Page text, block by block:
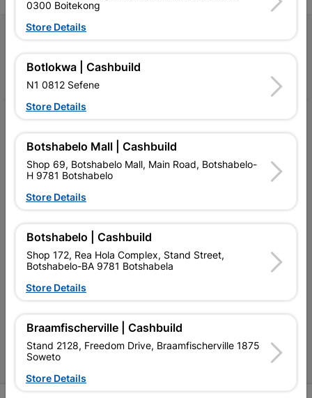
Follow Us
Facebook
My Account
Our Services
Our Company
Contact Us
Cashbuild Stores
Amper Alles Stores
0300 Boitekong
Store Details
Botlokwa | Cashbuild
N1 0812 Sefene
Store Details
Botshabelo Mall | Cashbuild
Shop 69, Botshabelo Mall, Main Road, Botshabelo-
H 9781 Botshabelo
Store Details
Botshabelo | Cashbuild
Shop 172, Rea Hola Complex, Stand Street,
Botshabelo-BA 9781 Botshabela
Store Details
Braamfischerville | Cashbuild
Stand 2128, Freedom Drive, Braamfischerville 1875
Soweto
Store Details